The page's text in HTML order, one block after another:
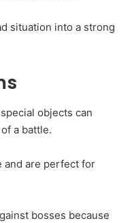
situation into a strong
objects can
a battle.
and are perfect for
bosses because